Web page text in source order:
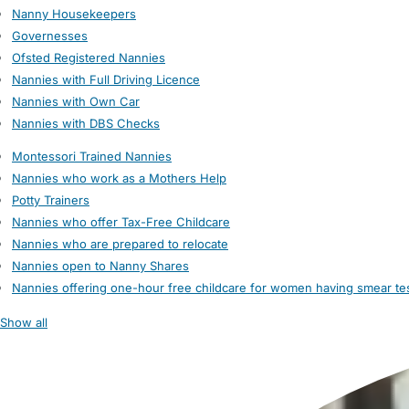
Nanny Housekeepers
Governesses
Ofsted Registered Nannies
Nannies with Full Driving Licence
Nannies with Own Car
Nannies with DBS Checks
Montessori Trained Nannies
Nannies who work as a Mothers Help
Potty Trainers
Nannies who offer Tax-Free Childcare
Nannies who are prepared to relocate
Nannies open to Nanny Shares
Nannies offering one-hour free childcare for women having smear
Show all